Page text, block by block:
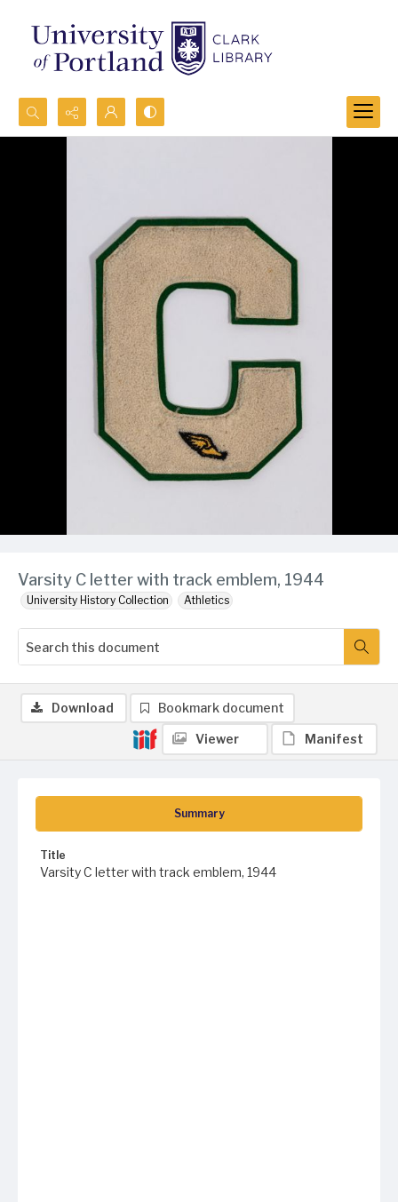
Search...
Varsity C letter with track emblem, 1944
University History Collection Athletics
Summary
Title
Varsity C letter with track emblem, 1944
Download Bookmark document
Viewer Manifest